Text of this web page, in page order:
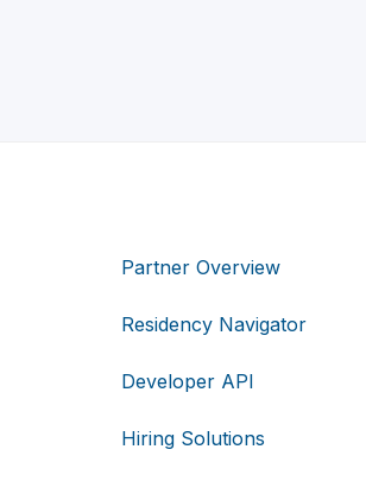
Partner Overview
Residency Navigator
Developer API
Hiring Solutions